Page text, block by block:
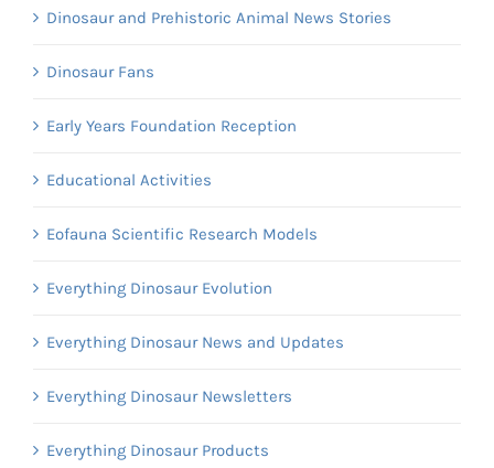
Dinosaur and Prehistoric Animal News Stories
Dinosaur Fans
Early Years Foundation Reception
Educational Activities
Eofauna Scientific Research Models
Everything Dinosaur Evolution
Everything Dinosaur News and Updates
Everything Dinosaur Newsletters
Everything Dinosaur Products